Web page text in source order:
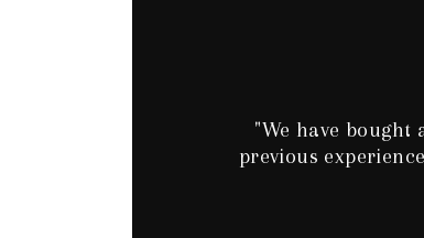
"We have
previous